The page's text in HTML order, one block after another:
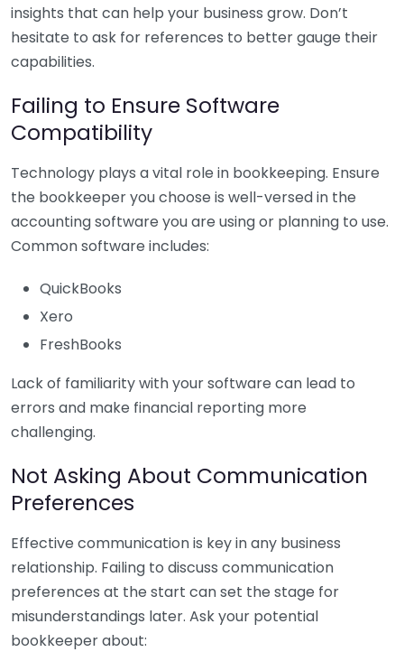
insights that can help your business grow. Don’t
hesitate to ask for references to better gauge their
capabilities.
Failing to Ensure Software
Compatibility
Technology plays a vital role in bookkeeping. Ensure
the bookkeeper you choose is well-versed in the
accounting software you are using or planning to use.
Common software includes:
QuickBooks
Xero
FreshBooks
Lack of familiarity with your software can lead to
errors and make financial reporting more
challenging.
Not Asking About Communication
Preferences
Effective communication is key in any business
relationship. Failing to discuss communication
preferences at the start can set the stage for
misunderstandings later. Ask your potential
bookkeeper about: